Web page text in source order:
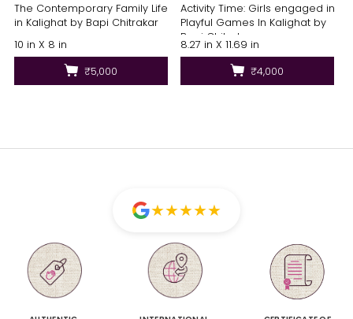
The Contemporary Family Life
in Kalighat by Bapi Chitrakar
10 in X 8 in
₹5,000
Activity Time: Girls engaged in
Playful Games In Kalighat by
Bapi Chitrakar
8.27 in X 11.69 in
₹4,000
★★★★★